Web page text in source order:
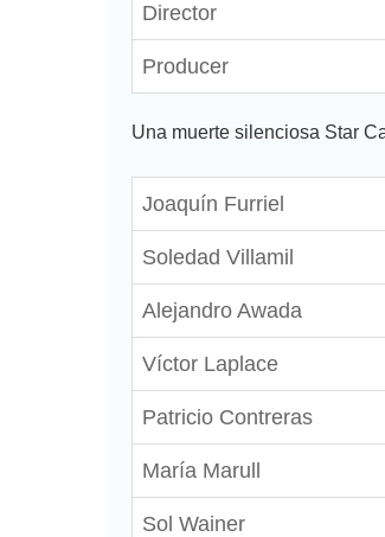
Director
Producer
Una muerte silenciosa Star
Joaquín Furriel
Soledad Villamil
Alejandro Awada
Víctor Laplace
Patricio Contreras
María Marull
Sol Wainer